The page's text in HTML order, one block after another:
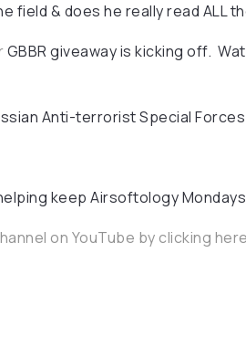
& does he really read ALL
GBBR giveaway is kicking off.
Anti-terrorist Special Forces
keep Airsoftology
on YouTube by clicking